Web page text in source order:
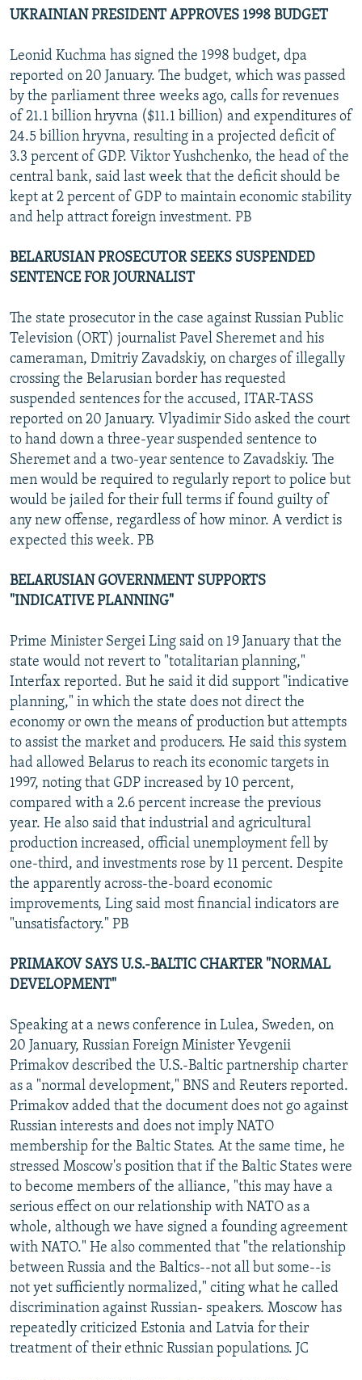
UKRAINIAN PRESIDENT APPROVES 1998 BUDGET
Leonid Kuchma has signed the 1998 budget, dpa
reported on 20 January. The budget, which was passed
by the parliament three weeks ago, calls for revenues
of 21.1 billion hryvna ($11.1 billion) and expenditures of
24.5 billion hryvna, resulting in a projected deficit of
3.3 percent of GDP. Viktor Yushchenko, the head of the
central bank, said last week that the deficit should be
kept at 2 percent of GDP to maintain economic stability
and help attract foreign investment. PB
BELARUSIAN PROSECUTOR SEEKS SUSPENDED
SENTENCE FOR JOURNALIST
The state prosecutor in the case against Russian Public
Television (ORT) journalist Pavel Sheremet and his
cameraman, Dmitriy Zavadskiy, on charges of illegally
crossing the Belarusian border has requested
suspended sentences for the accused, ITAR-TASS
reported on 20 January. Vlyadimir Sido asked the court
to hand down a three-year suspended sentence to
Sheremet and a two-year sentence to Zavadskiy. The
men would be required to regularly report to police but
would be jailed for their full terms if found guilty of
any new offense, regardless of how minor. A verdict is
expected this week. PB
BELARUSIAN GOVERNMENT SUPPORTS
"INDICATIVE PLANNING"
Prime Minister Sergei Ling said on 19 January that the
state would not revert to "totalitarian planning,"
Interfax reported. But he said it did support "indicative
planning," in which the state does not direct the
economy or own the means of production but attempts
to assist the market and producers. He said this system
had allowed Belarus to reach its economic targets in
1997, noting that GDP increased by 10 percent,
compared with a 2.6 percent increase the previous
year. He also said that industrial and agricultural
production increased, official unemployment fell by
one-third, and investments rose by 11 percent. Despite
the apparently across-the-board economic
improvements, Ling said most financial indicators are
"unsatisfactory." PB
PRIMAKOV SAYS U.S.-BALTIC CHARTER "NORMAL
DEVELOPMENT"
Speaking at a news conference in Lulea, Sweden, on
20 January, Russian Foreign Minister Yevgenii
Primakov described the U.S.-Baltic partnership charter
as a "normal development," BNS and Reuters reported.
Primakov added that the document does not go against
Russian interests and does not imply NATO
membership for the Baltic States. At the same time, he
stressed Moscow's position that if the Baltic States were
to become members of the alliance, "this may have a
serious effect on our relationship with NATO as a
whole, although we have signed a founding agreement
with NATO." He also commented that "the relationship
between Russia and the Baltics--not all but some--is
not yet sufficiently normalized," citing what he called
discrimination against Russian- speakers. Moscow has
repeatedly criticized Estonia and Latvia for their
treatment of their ethnic Russian populations. JC